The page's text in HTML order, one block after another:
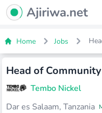
Ajiriwa Network Logo
Ajiriwa.net
Home Jobs
Head of
Tembo Nickel
Dar es Salaam, Tanzania